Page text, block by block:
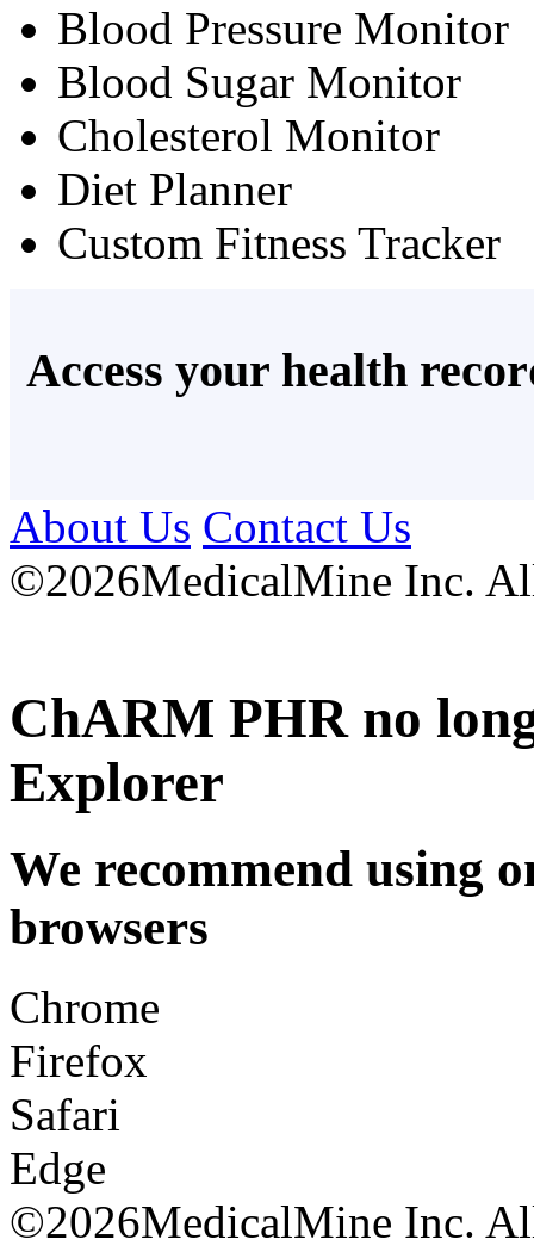
Blood Pressure Monitor
Blood Sugar Monitor
Cholesterol Monitor
Diet Planner
Custom Fitness Tracker
Access your health
About Us Contact Us
©2026MedicalMine Inc.
ChARM PHR no
Explorer
We recommend using
browsers
Chrome
Firefox
Safari
Edge
©2026MedicalMine Inc.